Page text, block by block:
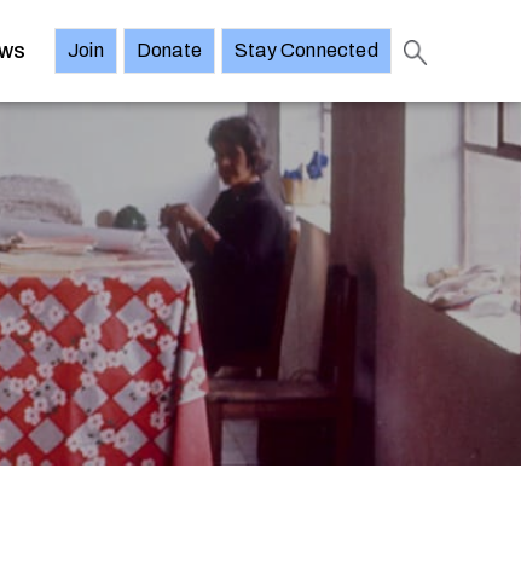
Join Donate Stay Connected